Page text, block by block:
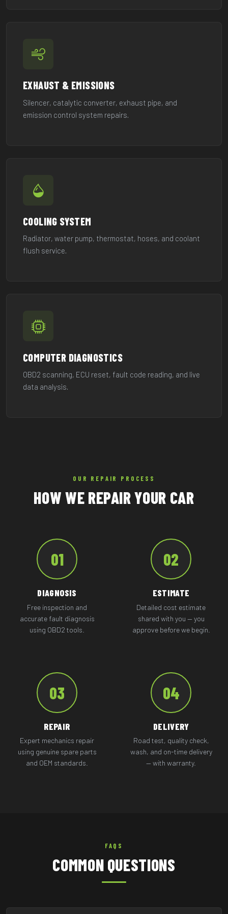
EXHAUST & EMISSIONS
Silencer, catalytic converter, exhaust pipe, and
emission control system repairs.
COOLING SYSTEM
Radiator, water pump, thermostat, hoses, and coolant
flush service.
COMPUTER DIAGNOSTICS
OBD2 scanning, ECU reset, fault code reading, and live
data analysis.
OUR REPAIR PROCESS
HOW WE REPAIR YOUR CAR
01
DIAGNOSIS
Free inspection and
accurate fault diagnosis
using OBD2 tools.
02
ESTIMATE
Detailed cost estimate
shared with you — you
approve before we begin.
03
REPAIR
Expert mechanics repair
using genuine spare parts
and OEM standards.
04
DELIVERY
Road test, quality check,
wash, and on-time delivery
— with warranty.
FAQS
COMMON QUESTIONS